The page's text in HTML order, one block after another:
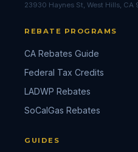
23930 Haynes St, West Hills, CA
REBATE PROGRAMS
CA Rebates Guide
Federal Tax Credits
LADWP Rebates
SoCalGas Rebates
GUIDES